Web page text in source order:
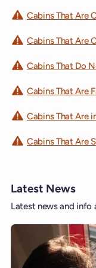
Cabins That Are
Cabins That Are
Cabins That Do
Cabins That Are
Cabins That Are
Cabins That Are
Latest News
Latest news and info